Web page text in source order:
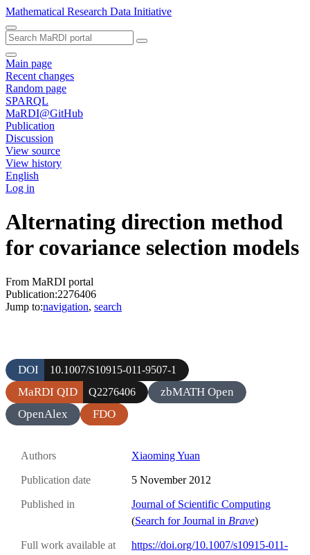
Mathematical Research Data Initiative
Main page
Recent changes
Random page
SPARQL
MaRDI@GitHub
Publication
Discussion
View source
View history
English
Log in
Alternating direction method
for covariance selection models
From MaRDI portal
Publication:2276406
Jump to:navigation, search
DOI 10.1007/S10915-011-9507-1
MaRDI QID Q2276406
zbMATH Open
OpenAlex
FDO
Authors Xiaoming Yuan
Publication date 5 November 2012
Published in
Journal of Scientific Computing
(Search for Journal in Brave)
Full work available at
https://doi.org/10.1007/s10915-011-